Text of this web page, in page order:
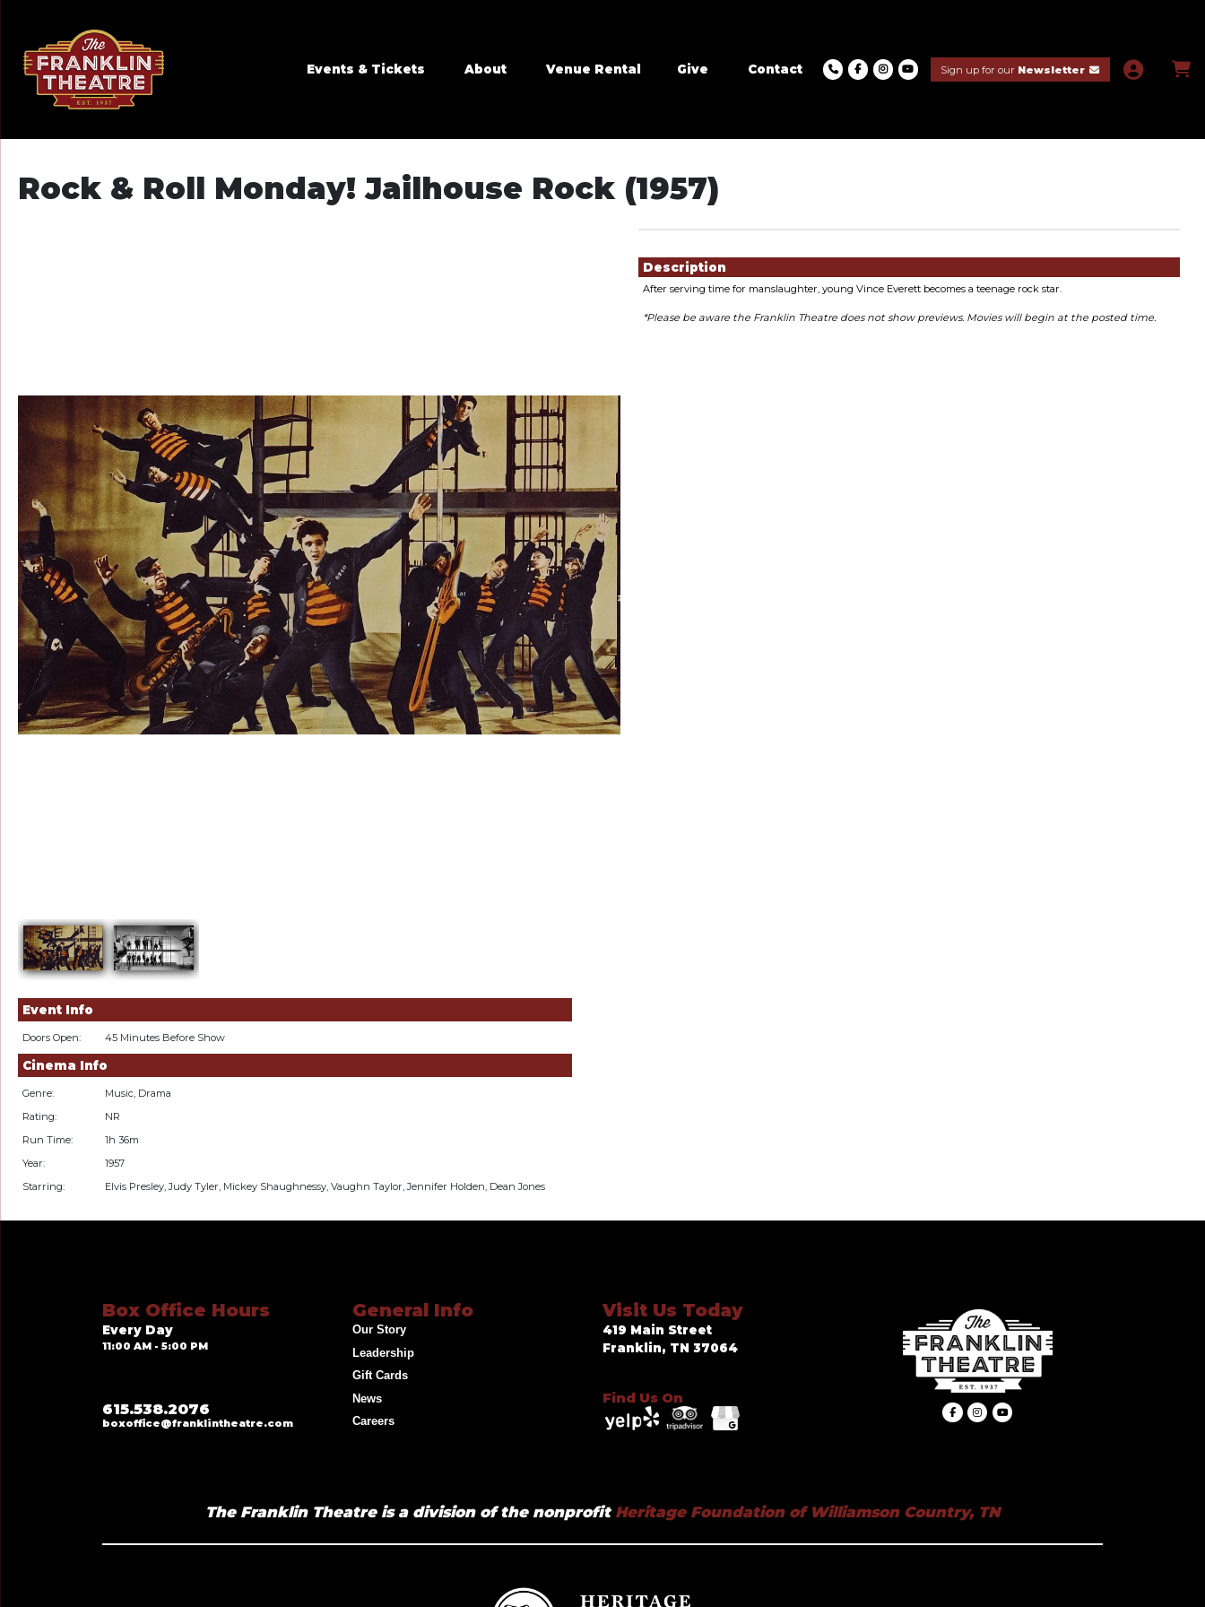
Events & Tickets About Venue Rental Give Contact Sign up for our Newsletter
Rock & Roll Monday! Jailhouse Rock (1957)
Description
After serving time for manslaughter, young Vince Everett becomes a teenage rock star.
*Please be aware the Franklin Theatre does not show previews. Movies will begin at the posted time.
Event Info
Doors Open: 45 Minutes Before Show
Cinema Info
Genre:
Music, Drama
Rating:
NR
Run Time:
1h 36m
Year:
1957
Starring:
Elvis Presley, Judy Tyler, Mickey Shaughnessy, Vaughn Taylor, Jennifer Holden, Dean Jones
Box Office Hours
Every Day
11:00 AM - 5:00 PM
615.538.2076
boxoffice@franklintheatre.com
General Info
Our Story
Leadership
Gift Cards
News
Careers
Visit Us Today
419 Main Street
Franklin, TN 37064
Find Us On
The Franklin Theatre is a division of the nonprofitHeritage Foundation of Williamson Country, TN